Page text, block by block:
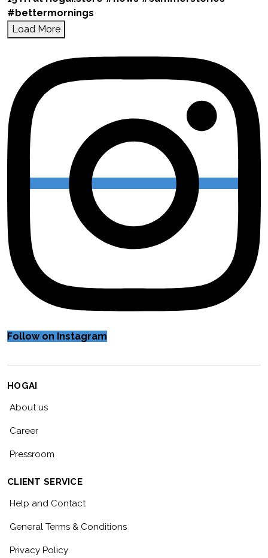
Load More
Follow on Instagram
HOGAI
About us
Career
Pressroom
CLIENT SERVICE
Help and Contact
General Terms & Conditions
Privacy Policy